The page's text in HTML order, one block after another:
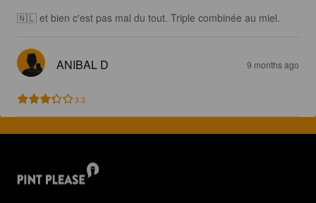
🇳🇱 et bien c'est pas mal du tout. Triple combinée au miel.
ANIBAL D 9 months ago
3.3